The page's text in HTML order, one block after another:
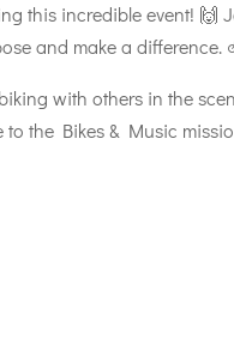
this incredible event! 🙌
and make a difference.
with others in the
the Bikes & Music